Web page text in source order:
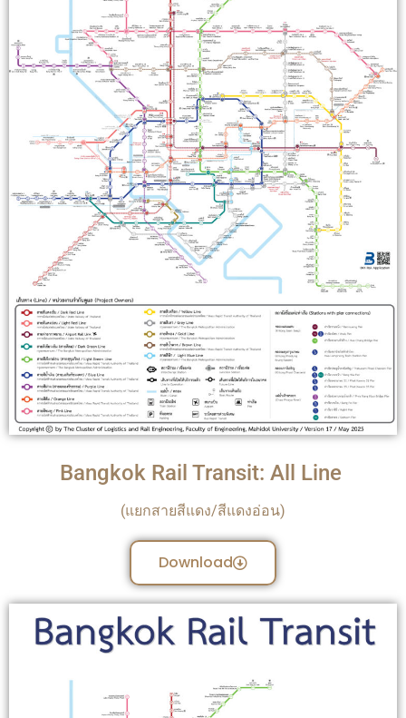
Bangkok Rail Transit: All Line
(แยกสายสีแดง/สีแดงอ่อน)
Download